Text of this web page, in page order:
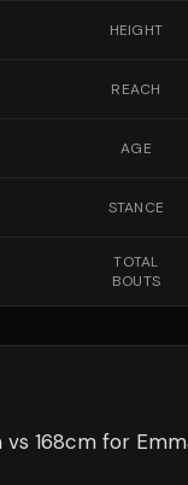
HEIGHT
REACH
AGE
STANCE
TOTAL
BOUTS
168cm for